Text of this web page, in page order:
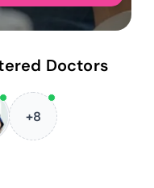
Doctors
+8